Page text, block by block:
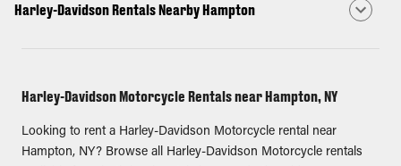
Harley-Davidson Rentals Nearby Hampton
Harley-Davidson Motorcycle Rentals near Hampton, NY
Looking to rent a Harley-Davidson Motorcycle rental near
Hampton, NY? Browse all Harley-Davidson Motorcycle rentals